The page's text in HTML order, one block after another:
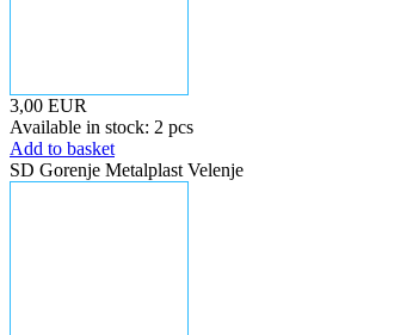
3,00 EUR
Available in stock: 2 pcs
Add to basket
SD Gorenje Metalplast Velenje